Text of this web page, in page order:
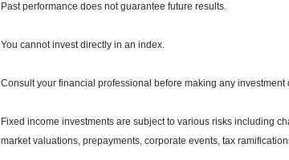
Past performance does not guarantee future results.
You cannot invest directly in an index.
Consult your financial professional before making any investment
Fixed income investments are subject to various risks including
market valuations, prepayments, corporate events, tax